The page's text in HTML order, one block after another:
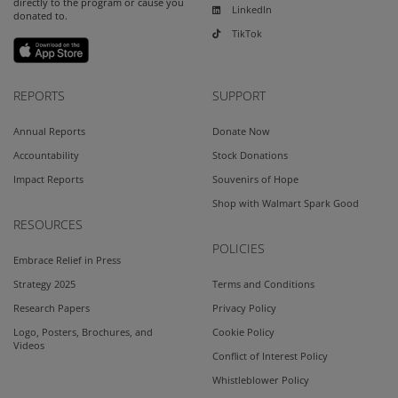
directly to the program or cause you
donated to.
LinkedIn
TikTok
REPORTS
Annual Reports
Accountability
Impact Reports
RESOURCES
Embrace Relief in Press
Strategy 2025
Research Papers
Logo, Posters, Brochures, and
Videos
SUPPORT
Donate Now
Stock Donations
Souvenirs of Hope
Shop with Walmart Spark Good
POLICIES
Terms and Conditions
Privacy Policy
Cookie Policy
Conflict of Interest Policy
Whistleblower Policy